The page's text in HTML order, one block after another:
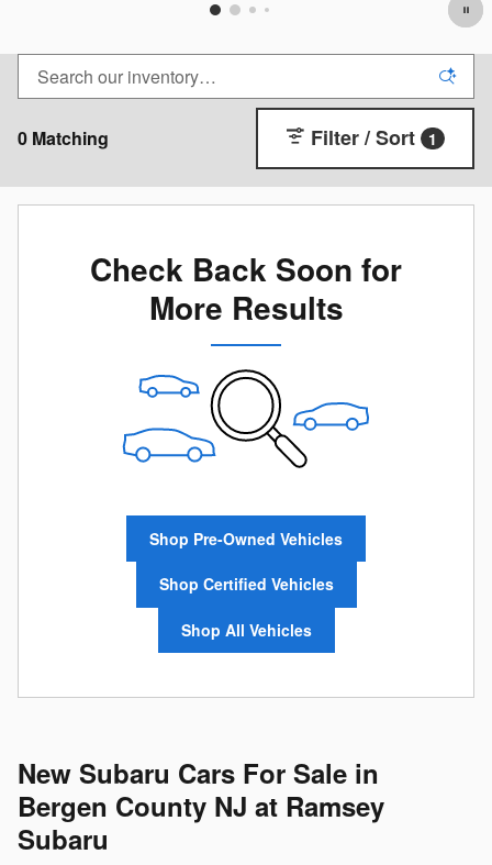
0 Matching Filter / Sort 1
Check Back Soon for
More Results
Shop Pre-Owned Vehicles
Shop Certified Vehicles
Shop All Vehicles
New Subaru Cars For Sale in
Bergen County NJ at Ramsey
Subaru